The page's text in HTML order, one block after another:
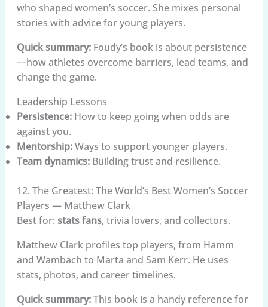
who shaped women’s soccer. She mixes personal
stories with advice for young players.
Quick summary:Foudy’s book is about persistence
—how athletes overcome barriers, lead teams, and
change the game.
Leadership Lessons
Persistence:How to keep going when odds are
against you.
Mentorship:Ways to support younger players.
Team dynamics:Building trust and resilience.
12. The Greatest: The World’s Best Women’s Soccer
Players — Matthew Clark
Best for: stats fans, trivia lovers, and collectors.
Matthew Clark profiles top players, from Hamm
and Wambach to Marta and Sam Kerr. He uses
stats, photos, and career timelines.
Quick summary:This book is a handy reference for